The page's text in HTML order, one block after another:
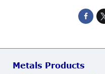
Metals Products